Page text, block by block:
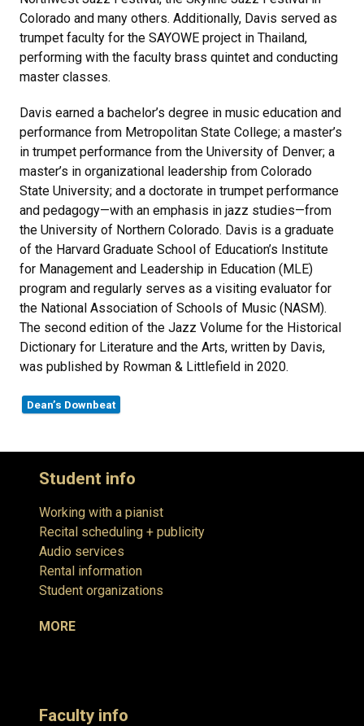
Colorado and many others. Additionally, Davis served as
trumpet faculty for the SAYOWE project in Thailand,
performing with the faculty brass quintet and conducting
master classes.
Davis earned a bachelor’s degree in music education and
performance from Metropolitan State College; a master’s
in trumpet performance from the University of Denver; a
master’s in organizational leadership from Colorado
State University; and a doctorate in trumpet performance
and pedagogy—with an emphasis in jazz studies—from
the University of Northern Colorado. Davis is a graduate
of the Harvard Graduate School of Education’s Institute
for Management and Leadership in Education (MLE)
program and regularly serves as a visiting evaluator for
the National Association of Schools of Music (NASM).
The second edition of the Jazz Volume for the Historical
Dictionary for Literature and the Arts, written by Davis,
was published by Rowman & Littlefield in 2020.
Dean’s Downbeat
Student info
Working with a pianist
Recital scheduling + publicity
Audio services
Rental information
Student organizations
MORE
Faculty info